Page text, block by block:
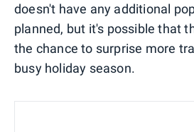
doesn't have any additional
planned, but it's possible that
the chance to surprise more
busy holiday season.